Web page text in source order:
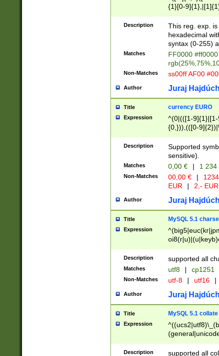
{1}[0-
{2}([0-9]{1}|[1-
{1}|25[0-
Description
This reg. exp.
hexadecimal
syntax (0-255)
Matches
FF0000
Non-Matches ss00ff AF00
Author Juraj
Title currency EURO
Expression
^(0|(([1-
{0,})),(([0-
Description
Supported
sensitive).
Matches 0,00 € | 1
Non-Matches 00,00 € |
EUR
| 2,- EUR
Author Juraj
Title MySQL 5.1
Expression
Description supported all
Matches utf8 | cp1251
Non-Matches utf-8 | utf16 |
Author Juraj
Title MySQL 5.1 collate
Expression
Description
supported all